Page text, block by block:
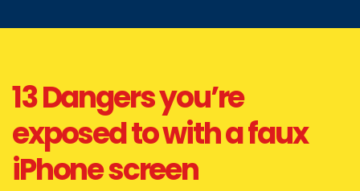
13 Dangers you’re
exposed to with a faux
iPhone screen